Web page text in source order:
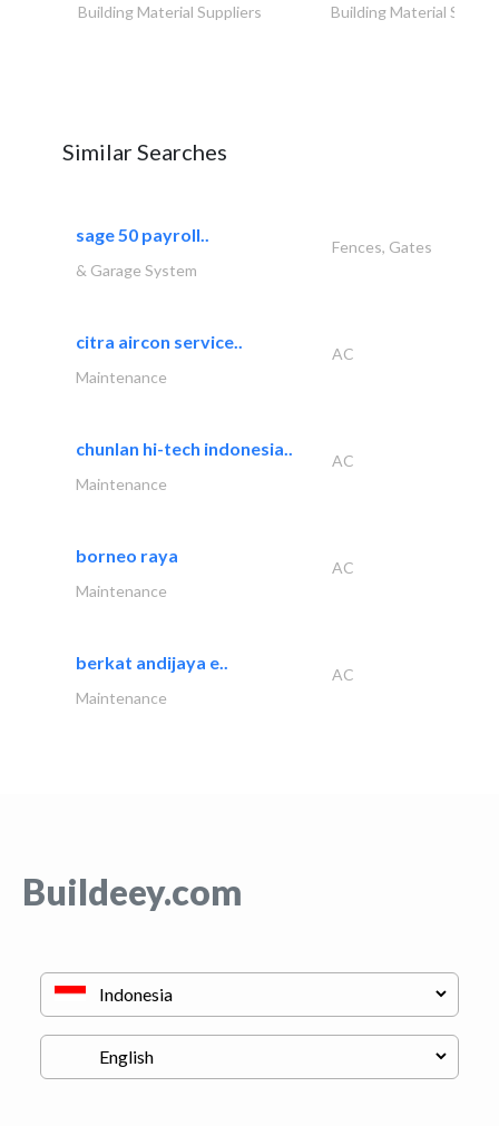
Building Material Suppliers Building Material
Similar Searches
sage 50 payroll..
Fences, Gates
& Garage System
citra aircon service..
AC
Maintenance
chunlan hi-tech indonesia..
AC
Maintenance
borneo raya
AC
Maintenance
berkat andijaya e..
AC
Maintenance
Buildeey.com